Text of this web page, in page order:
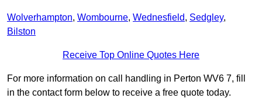
Wolverhampton, Wombourne, Wednesfield, Sedgley,
Bilston
Receive Top Online Quotes Here
For more information on call handling in Perton WV6 7, fill
in the contact form below to receive a free quote today.